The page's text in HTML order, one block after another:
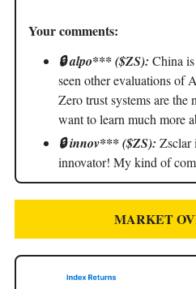
Your comments:
🔒 alpo*** ($ZS): China
seen other evaluations of
Zero trust systems are
want to learn much more
🔒 innov*** ($ZS): Zsclar
innovator! My kind of
MARKET